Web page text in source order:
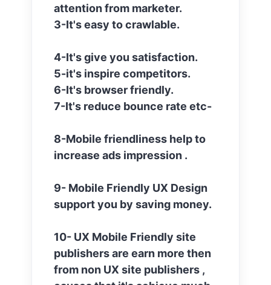
attention from marketer.
3-It's easy to crawlable.
4-It's give you satisfaction.
5-it's inspire competitors.
6-It's browser friendly.
7-It's reduce bounce rate etc-
8-Mobile friendliness help to
increase ads impression .
9- Mobile Friendly UX Design
support you by saving money.
10- UX Mobile Friendly site
publishers are earn more then
from non UX site publishers ,